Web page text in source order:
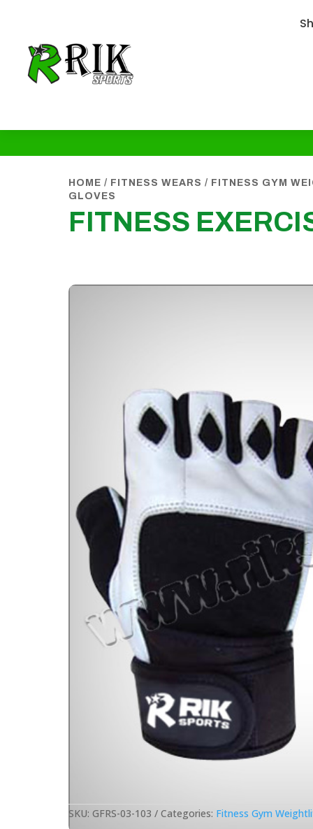
HOME / FITNESS WEARS / FITNESS GYM
GLOVES
FITNESS
SKU: GFRS-03-103 Categories: Fitness Gym